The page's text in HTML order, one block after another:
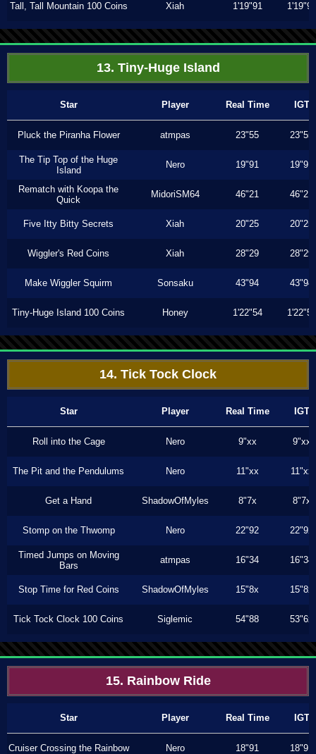
Tall, Tall Mountain 100 Coins Xiah 1'19"91 1'19"91
13. Tiny-Huge Island
Star Player Real Time IGT
Pluck the Piranha Flower atmpas 23"55 23"55
The Tip Top of the Huge
Island
Nero 19"91 19"91
Rematch with Koopa the
Quick
MidoriSM64 46"21 46"21
Five Itty Bitty Secrets Xiah 20"25 20"25
Wiggler's Red Coins Xiah 28"29 28"29
Make Wiggler Squirm Sonsaku 43"94 43"94
Tiny-Huge Island 100 Coins Honey 1'22"54 1'22"54
14. Tick Tock Clock
Star Player Real Time IGT
Roll into the Cage Nero 9"xx 9"xx
The Pit and the Pendulums Nero 11"xx 11"xx
Get a Hand ShadowOfMyles 8"7x 8"7x
Stomp on the Thwomp Nero 22"92 22"92
Timed Jumps on Moving
Bars
atmpas 16"34 16"34
Stop Time for Red Coins ShadowOfMyles 15"8x 15"8x
Tick Tock Clock 100 Coins Siglemic 54"88 53"6x
15. Rainbow Ride
Star Player Real Time IGT
Cruiser Crossing the Rainbow Nero 18"91 18"91